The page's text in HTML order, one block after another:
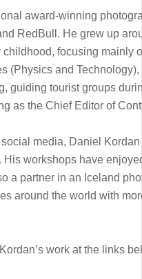
award-winning
RedBull. He grew up
focusing mainly
(Physics and
guiding tourist groups
as the Chief Editor of
media, Daniel
His workshops have
a partner in an Iceland
around the world with
work at the links